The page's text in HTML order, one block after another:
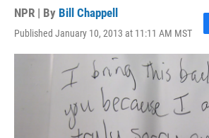
NPR | By Bill Chappell
Published January 10, 2013 at 11:11 AM MST
F
a
c
e
o
o